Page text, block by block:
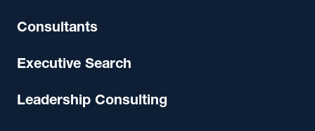
Consultants
Executive Search
Leadership Consulting